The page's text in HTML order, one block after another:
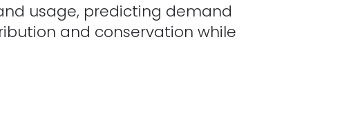
usage, predicting demand
and conservation while